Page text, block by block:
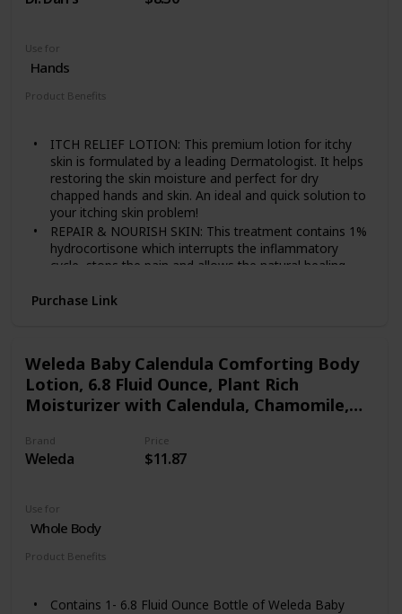
Use for
Hands
Product Benefits
ITCH RELIEF LOTION: This premium lotion for itchy
skin is formulated by a leading Dermatologist. It helps
restoring the skin moisture and perfect for dry
chapped hands and skin. An ideal and quick solution to
your itching skin problem!
REPAIR & NOURISH SKIN: This treatment contains 1%
hydrocortisone which interrupts the inflammatory
cycle, stops the pain and allows the natural healing
VARIOUS SKIN PROBLEM TREATMENT: Using our
EXTRA STRENGTH ANTI ITCH LOTION: Applying a thin
amount of Dr. Dan's Hydrocortisone Hand and Body
Lotion to the affected area of your skin will give itch
FOR SENSITIVE SKIN: Our itchy skin lotion is safe for
most skin types. Men and women with sensitive skin
Purchase Link
Weleda Baby Calendula Comforting Body
Lotion, 6.8 Fluid Ounce, Plant Rich
Moisturizer with Calendula, Chamomile,
Brand
Weleda
Price
$11.87
Use for
Whole Body
Product Benefits
Contains 1- 6.8 Fluid Ounce Bottle of Weleda Baby